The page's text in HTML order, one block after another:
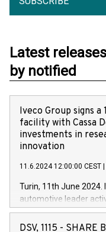
Latest
by notified
Iveco Group signs
facility with Cassa
investments in
innovation
11.6.2024 12:00:00 CEST
Turin, 11th June 2024.
automotive leader
Vehicles, Powertrain
has successfully
DSV, 1115 - SHARE